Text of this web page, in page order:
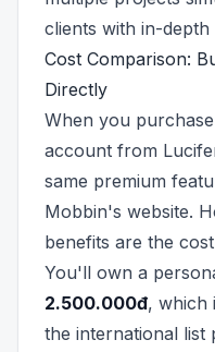
clients with in-depth
Cost Comparison:
Directly
When you
account from
same premium
Mobbin's website.
benefits are the
You'll own a
2.500.000đ, which
the international list